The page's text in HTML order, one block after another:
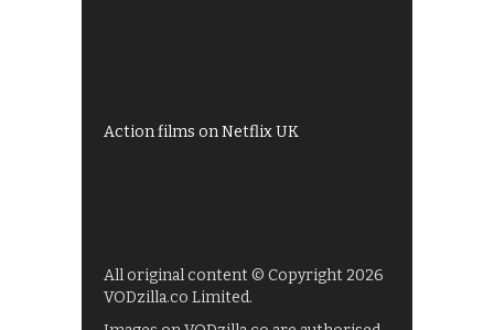
Action films on Netflix UK
All original content © Copyright 2026
VODzilla.co Limited.